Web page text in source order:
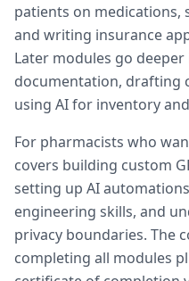
patients on medications,
and writing insurance
Later modules go
documentation, drafting
using AI for inventory
For pharmacists who
covers building custom
setting up AI
engineering skills, and
privacy boundaries. The
completing all modules